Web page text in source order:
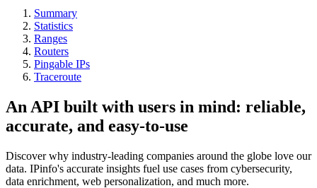
Summary
Statistics
Ranges
Routers
Pingable IPs
Traceroute
An API built with users in mind: reliable,
accurate, and easy-to-use
Discover why industry-leading companies around the globe love our
data. IPinfo's accurate insights fuel use cases from cybersecurity,
data enrichment, web personalization, and much more.